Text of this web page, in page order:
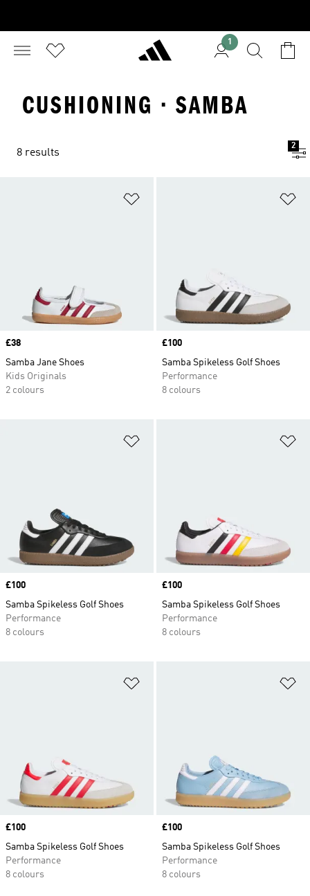
1
CUSHIONING · SAMBA
8 results
2
Price
£38
Samba Jane Shoes
Kids Originals
2 colours
Price
£100
Samba Spikeless Golf Shoes
Performance
8 colours
Price
£100
Samba Spikeless Golf Shoes
Performance
8 colours
Price
£100
Samba Spikeless Golf Shoes
Performance
8 colours
Price
£100
Samba Spikeless Golf Shoes
Performance
8 colours
Price
£100
Samba Spikeless Golf Shoes
Performance
8 colours